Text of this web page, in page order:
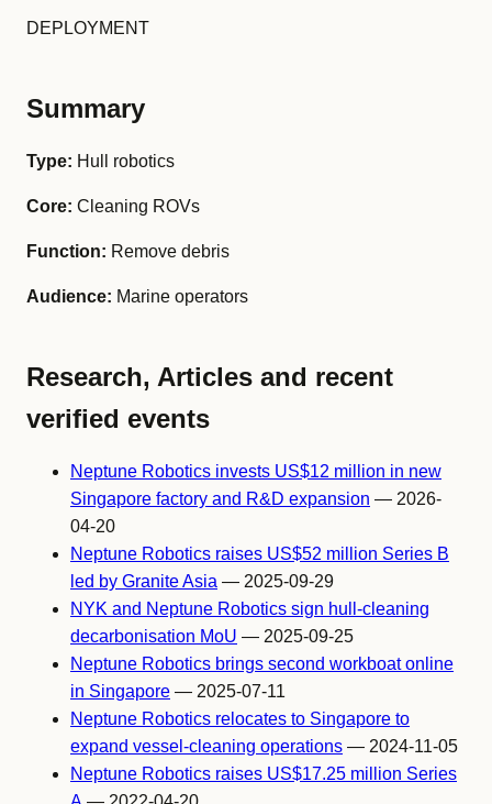
DEPLOYMENT
Summary
Type: Hull robotics
Core: Cleaning ROVs
Function: Remove debris
Audience: Marine operators
Research, Articles and recent
verified events
Neptune Robotics invests US$12 million in new
Singapore factory and R&D expansion — 2026-
04-20
Neptune Robotics raises US$52 million Series B
led by Granite Asia — 2025-09-29
NYK and Neptune Robotics sign hull-cleaning
decarbonisation MoU — 2025-09-25
Neptune Robotics brings second workboat online
in Singapore — 2025-07-11
Neptune Robotics relocates to Singapore to
expand vessel-cleaning operations — 2024-11-05
Neptune Robotics raises US$17.25 million Series